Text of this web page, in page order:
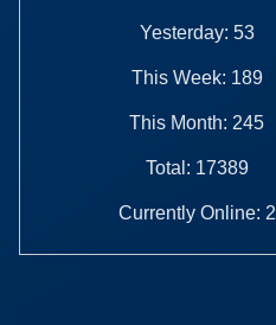
Yesterday: 53
This Week: 189
This Month: 245
Total: 17389
Currently Online: 2